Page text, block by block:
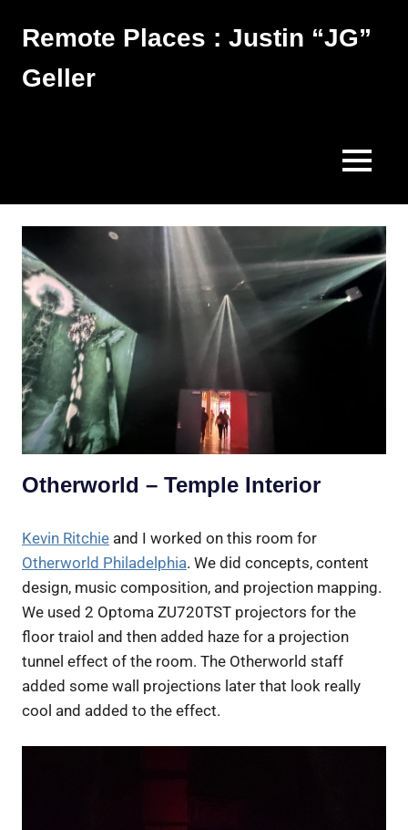
Remote Places : Justin “JG”
Geller
MENU
Otherworld – Temple Interior
Kevin Ritchie and I worked on this room for
Otherworld Philadelphia. We did concepts, content
design, music composition, and projection mapping.
We used 2 Optoma ZU720TST projectors for the
floor traiol and then added haze for a projection
tunnel effect of the room. The Otherworld staff
added some wall projections later that look really
cool and added to the effect.